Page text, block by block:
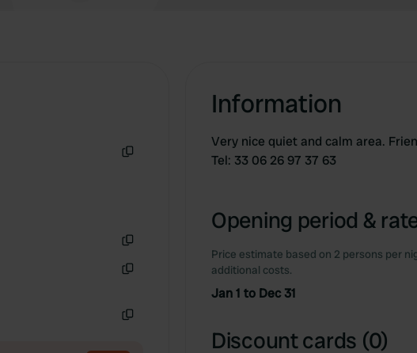
Information
Very nice quiet and calm area.
Tel: 33 06 26 97 37 63
Opening period &
Price estimate based on 2 persons per
additional costs.
Jan 1 to Dec 31
Discount cards (0)